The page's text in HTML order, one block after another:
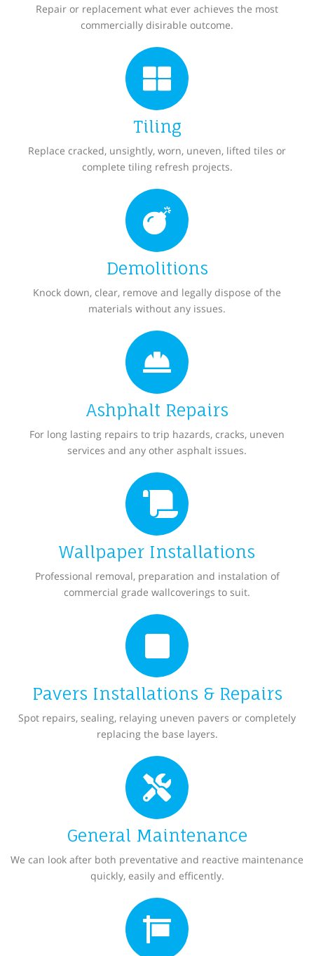
Repair or replacement what ever achieves the most
commercially disirable outcome.
Tiling
Replace cracked, unsightly, worn, uneven, lifted tiles or
complete tiling refresh projects.
Demolitions
Knock down, clear, remove and legally dispose of the
materials without any issues.
Ashphalt Repairs
For long lasting repairs to trip hazards, cracks, uneven
services and any other asphalt issues.
Wallpaper Installations
Professional removal, preparation and instalation of
commercial grade wallcoverings to suit.
Pavers Installations & Repairs
Spot repairs, sealing, relaying uneven pavers or completely
replacing the base layers.
General Maintenance
We can look after both preventative and reactive maintenance
quickly, easily and efficently.